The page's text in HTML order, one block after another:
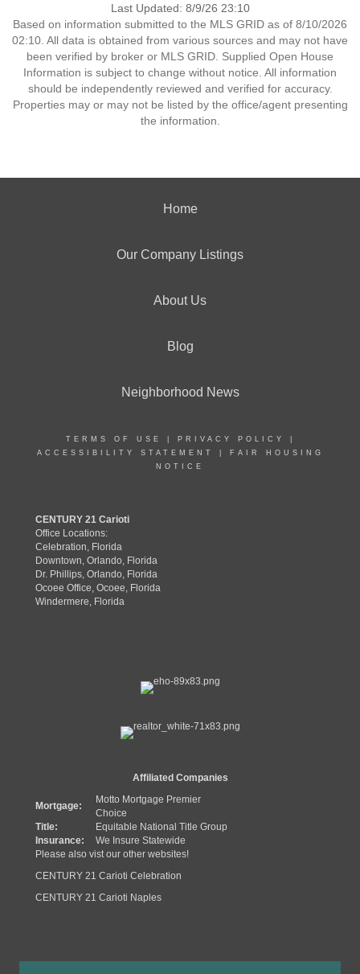
Last Updated: 8/9/26 23:10
Based on information submitted to the MLS GRID as of 8/10/2026
02:10. All data is obtained from various sources and may not have
been verified by broker or MLS GRID. Supplied Open House
Information is subject to change without notice. All information
should be independently reviewed and verified for accuracy.
Properties may or may not be listed by the office/agent presenting
the information.
Home
Our Company Listings
About Us
Blog
Neighborhood News
TERMS OF USE PRIVACY POLICY
ACCESSIBILITY STATEMENT
FAIR HOUSING
NOTICE
CENTURY 21 Carioti
Office Locations:
Celebration, Florida
Downtown, Orlando, Florida
Dr. Phillips, Orlando, Florida
Ocoee Office, Ocoee, Florida
Windermere, Florida
Affiliated Companies
Mortgage:
Motto Mortgage Premier
Choice
Title:
Equitable National Title Group
Insurance:
We Insure Statewide
Please also vist our other websites!
CENTURY 21 Carioti Celebration
CENTURY 21 Carioti Naples